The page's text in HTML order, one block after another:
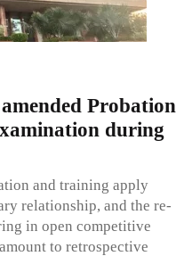
Probation
during
and training apply
relationship, and the re-
in open competitive
to retrospective